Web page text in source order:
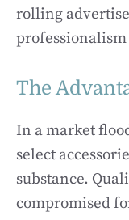
rolling
The
In a market
select
substance.
compromised